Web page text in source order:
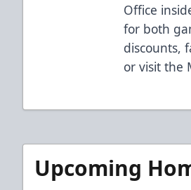
Office
for both
discounts,
or visit the
Upcoming